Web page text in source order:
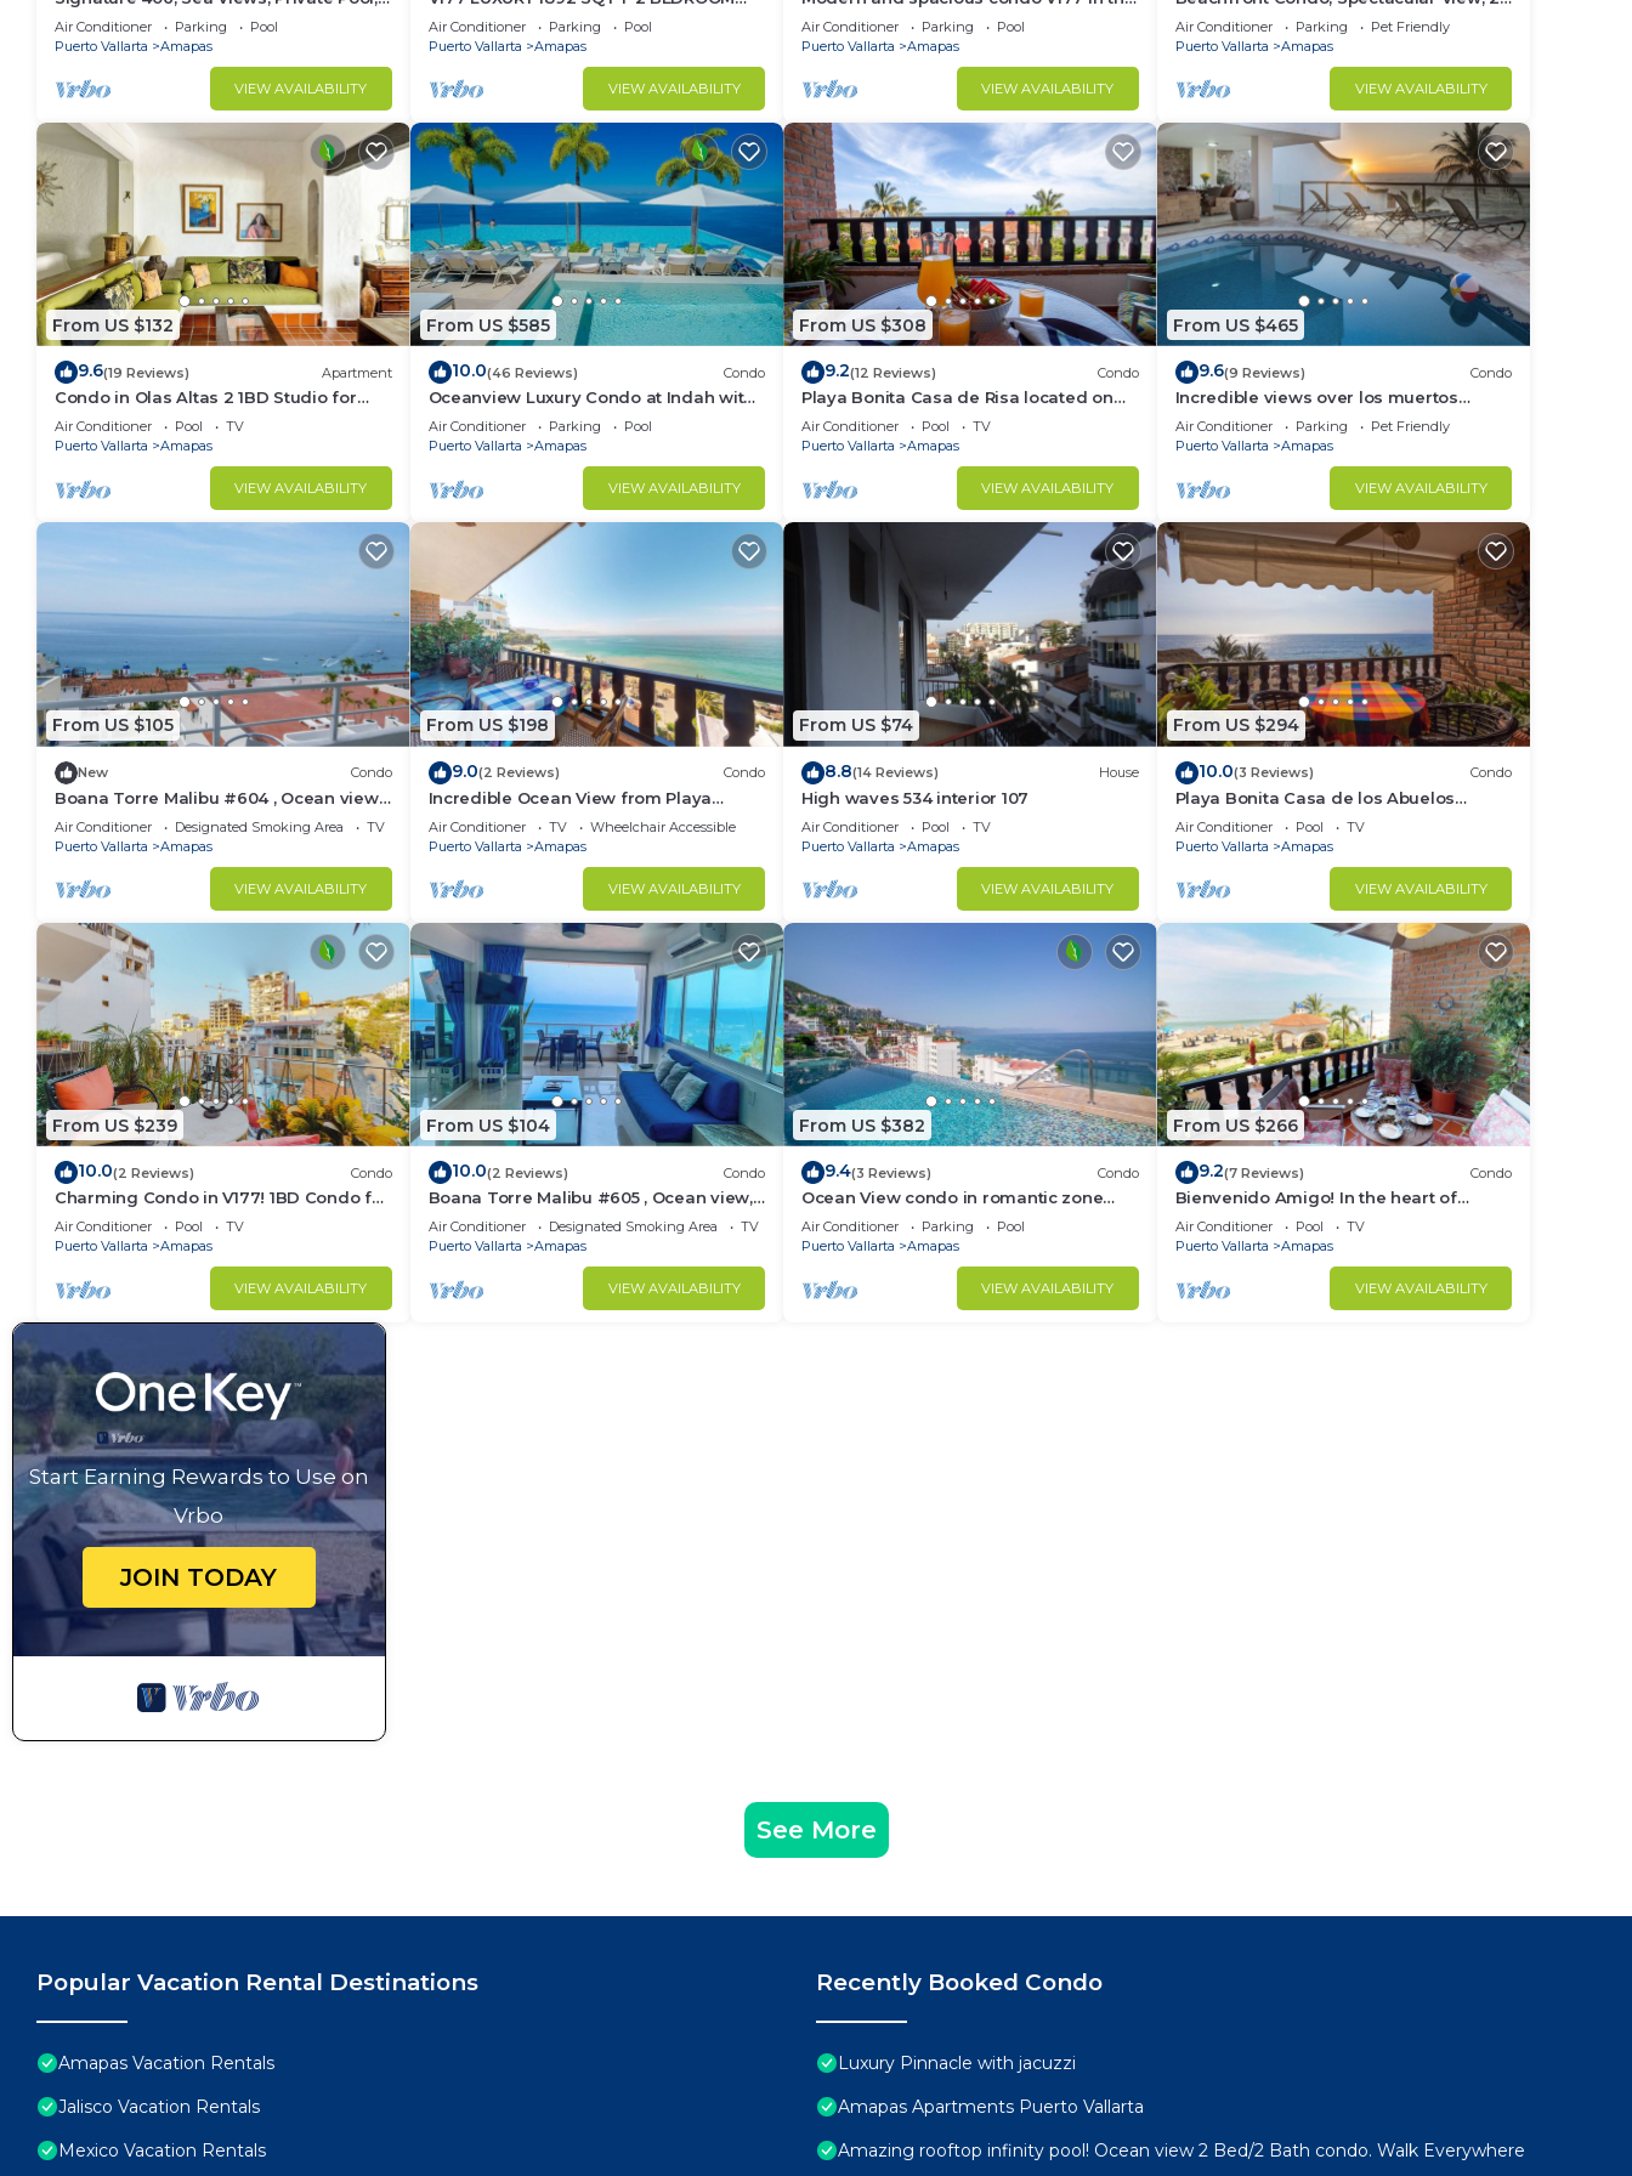
Specials: 07/26-08/15 $199 per night
Air Conditioner Parking
Pool
Puerto Vallarta
Amapas
VIEW AVAILABILITY
CONDO ROMANTIC ZONE 1/2 BLOCK LOS
MUERTOS BEACH
Air Conditioner Parking
Pool
Puerto Vallarta
Amapas
VIEW AVAILABILITY
Romantic zone of Puerto Vallarta!
Air Conditioner Parking
Pool
Puerto Vallarta
Amapas
VIEW AVAILABILITY
BR/2 BA Large, New, Quiet and Secure.
Air Conditioner Parking
Pet Friendly
Puerto Vallarta
Amapas
VIEW AVAILABILITY
From US $132
9.6(19 Reviews) Apartment
Condo in Olas Altas 2 1BD Studio for
rent in Old Town, Puerto vallarta
Air Conditioner Pool
TV
Puerto Vallarta
Amapas
VIEW AVAILABILITY
From US $585
10.0(46 Reviews) Condo
Oceanview Luxury Condo at Indah with
Rooftop Infinity Pool & Private
Restaurant
Air Conditioner Parking
Pool
Puerto Vallarta
Amapas
VIEW AVAILABILITY
From US $308
9.2(12 Reviews) Condo
Playa Bonita Casa de Risa located on
Los Muerto Beach 2BD Condo for rent
in Los
Air Conditioner Pool
TV
Puerto Vallarta
Amapas
VIEW AVAILABILITY
From US $465
9.6(9 Reviews) Condo
Incredible views over los muertos
beach, Sky Suite B
Air Conditioner Parking
Pet Friendly
Puerto Vallarta
Amapas
VIEW AVAILABILITY
From US $105
New Condo
Boana Torre Malibu #604 , Ocean view,
romantic zone
Air Conditioner Designated Smoking Area
TV
Puerto Vallarta
Amapas
VIEW AVAILABILITY
From US $198
9.0(2 Reviews) Condo
Incredible Ocean View from Playa
Bonita 2BD Condo for rent in Los
Muertos Beach,
Air Conditioner TV
Wheelchair Accessible
Puerto Vallarta
Amapas
VIEW AVAILABILITY
From US $74
8.8(14 Reviews) House
High waves 534 interior 107
Air Conditioner Pool
TV
Puerto Vallarta
Amapas
VIEW AVAILABILITY
From US $294
10.0(3 Reviews) Condo
Playa Bonita Casa de los Abuelos
located on Los Muertos Beach 2BD
Condo for rent
Air Conditioner Pool
TV
Puerto Vallarta
Amapas
VIEW AVAILABILITY
From US $239
10.0(2 Reviews) Condo
Charming Condo in V177! 1BD Condo for
rent in Old Town, Puerto vallarta
Air Conditioner Pool
TV
Puerto Vallarta
Amapas
VIEW AVAILABILITY
From US $104
10.0(2 Reviews) Condo
Boana Torre Malibu #605 , Ocean view,
romantic zone
Air Conditioner Designated Smoking Area
TV
Puerto Vallarta
Amapas
VIEW AVAILABILITY
From US $382
9.4(3 Reviews) Condo
Ocean View condo in romantic zone
muertos beach 506
Air Conditioner Parking
Pool
Puerto Vallarta
Amapas
VIEW AVAILABILITY
From US $266
9.2(7 Reviews) Condo
Bienvenido Amigo! In the heart of
Amapas 2BD Condo for rent in Old
Town, Puerto
Air Conditioner Pool
TV
Puerto Vallarta
Amapas
VIEW AVAILABILITY
Start Earning Rewards to Use on
Vrbo
JOIN TODAY
See More
Popular Vacation Rental Destinations
Amapas Vacation Rentals
Jalisco Vacation Rentals
Mexico Vacation Rentals
Recently Booked Condo
Luxury Pinnacle with jacuzzi
Amapas Apartments Puerto Vallarta
Amazing rooftop infinity pool! Ocean view 2 Bed/2 Bath condo. Walk Everywhere